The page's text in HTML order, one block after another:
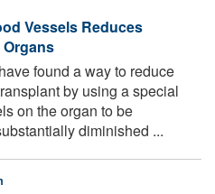
Vessels Reduces
found a way to reduce
by using a special
on the organ to be
diminished ...